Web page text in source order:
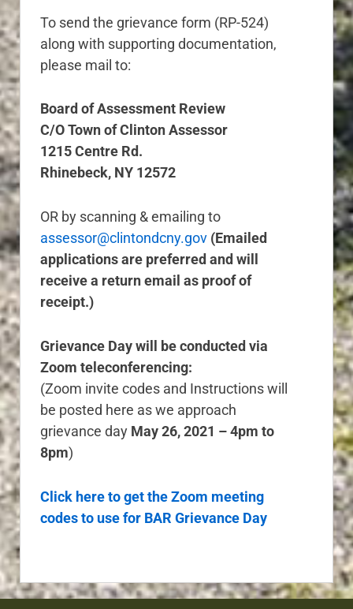
To send the grievance form (RP-524)
along with supporting documentation,
please mail to:
Board of Assessment Review
C/O Town of Clinton Assessor
1215 Centre Rd.
Rhinebeck, NY 12572
OR by scanning & emailing to
assessor@clintondcny.gov (Emailed
applications are preferred and will
receive a return email as proof of
receipt.)
Grievance Day will be conducted via
Zoom teleconferencing:
(Zoom invite codes and Instructions will
be posted here as we approach
grievance day May 26, 2021 – 4pm to
8pm)
Click here to get the Zoom meeting
codes to use for BAR Grievance Day